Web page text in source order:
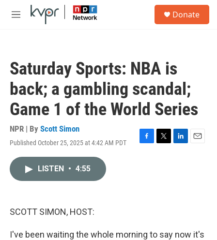
Skip to main content
M
Donate
Saturday Sports: NBA is
back; a gambling scandal;
Game 1 of the World Series
NPR | By Scott Simon
Published October 25, 2025 at 4:42 AM PDT
F
T
L
E
LISTEN • 4:55
SCOTT SIMON, HOST:
I've been waiting the whole morning to say now it's